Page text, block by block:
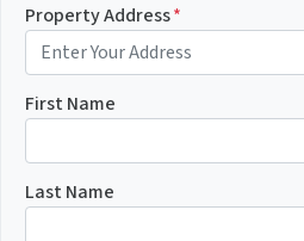
Property Address*
First Name
Last Name